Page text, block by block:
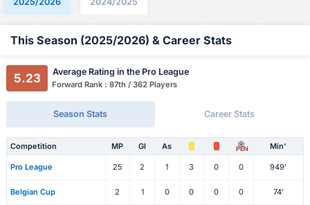
This Season (2025/2026) & Career Stats
5.23 Average Rating in the Pro League
Forward Rank : 87th / 362 Players
Season Stats Career Stats
Competition MP Gl As PEN Min'
Pro League 25 2 1 3 0 0 949'
Belgian Cup 2 1 0 0 0 0 74'